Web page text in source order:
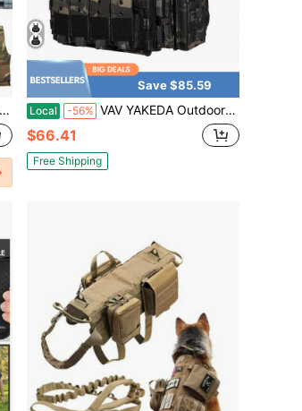
Save $85.59
Local -56% VAV YAKEDA Outdoor Hunting Chaleco Tactico Molle Tactical Vest
$66.41
Free Shipping